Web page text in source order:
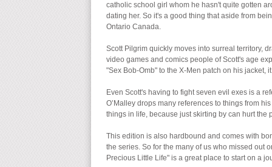
catholic school girl whom he hasn't quite gotten
dating her. So it's a good thing that aside from
Ontario Canada.
Scott Pilgrim quickly moves into surreal territory,
video games and comics people of Scott's age
"Sex Bob-Omb" to the X-Men patch on his jacket,
Even Scott's having to fight seven evil exes is a
O’Malley drops many references to things from
things in life, because just skirting by can hurt
This edition is also hardbound and comes with
the series. So for the many of us who missed out
Precious Little Life" is a great place to start on a